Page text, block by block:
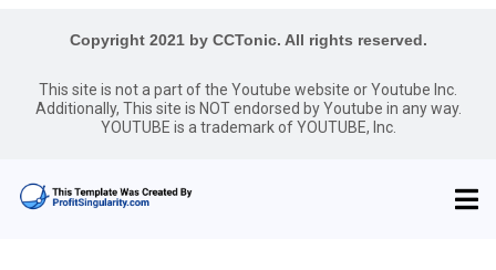
Copyright 2021 by CCTonic. All rights reserved.
This site is not a part of the Youtube website or Youtube Inc.
Additionally, This site is NOT endorsed by Youtube in any way.
YOUTUBE is a trademark of YOUTUBE, Inc.